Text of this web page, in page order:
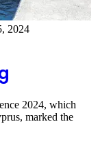
2024
2024, which
marked the